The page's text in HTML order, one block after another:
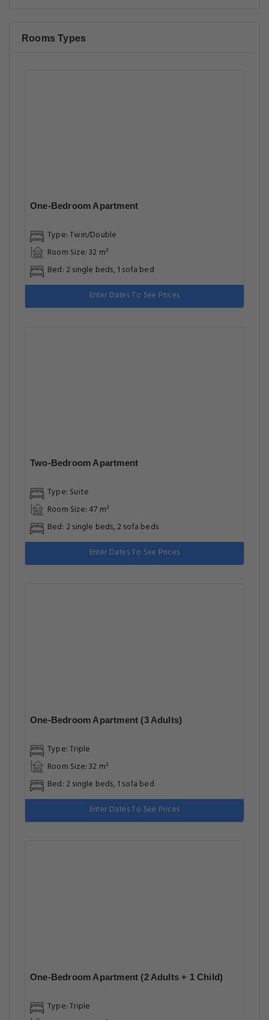
Rooms Types
One-Bedroom Apartment
Type: Twin/Double
Room Size: 32 m²
Bed: 2 single beds, 1 sofa bed
Enter Dates To See Prices
Two-Bedroom Apartment
Type: Suite
Room Size: 47 m²
Bed: 2 single beds, 2 sofa beds
Enter Dates To See Prices
One-Bedroom Apartment (3 Adults)
Type: Triple
Room Size: 32 m²
Bed: 2 single beds, 1 sofa bed
Enter Dates To See Prices
One-Bedroom Apartment (2 Adults + 1 Child)
Type: Triple